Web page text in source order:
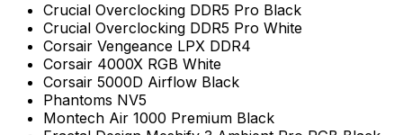
Crucial Overclocking DDR5 Pro Black
Crucial Overclocking DDR5 Pro White
Corsair Vengeance LPX DDR4
Corsair 4000X RGB White
Corsair 5000D Airflow Black
Phantoms NV5
Montech Air 1000 Premium Black